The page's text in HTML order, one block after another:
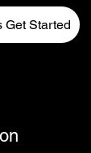
Get Started